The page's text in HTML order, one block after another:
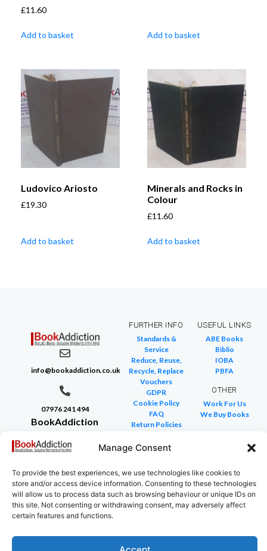
Manage Consent
To provide the best experiences, we use technologies like cookies to
store and/or access device information. Consenting to these technologies
will allow us to process data such as browsing behaviour or unique IDs on
this site. Not consenting or withdrawing consent, may adversely affect
certain features and functions.
£11.60
Add to basket Add to basket
Ludovico Ariosto
£19.30
Add to basket
Minerals and Rocks in
Colour
£11.60
Add to basket
info@bookaddiction.co.uk
07976 241 494
BookAddiction
Beautiful
Canterbury,
Kent
CT4 7NB
FURTHER INFO
Standards &
Service
Reduce, Reuse,
Recycle, Replace
Vouchers
GDPR
Cookie Policy
FAQ
Return Policies
Site Map
USEFUL LINKS
ABE Books
Biblio
IOBA
PBFA
OTHER
Work For Us
We Buy Books